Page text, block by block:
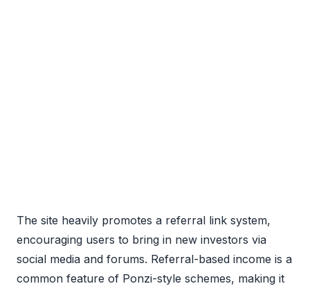
The site heavily promotes a referral link system,
encouraging users to bring in new investors via
social media and forums. Referral-based income is a
common feature of Ponzi-style schemes, making it